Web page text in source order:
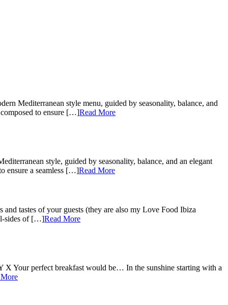
Mediterranean style menu, guided by seasonality, balance, and
composed to ensure […]Read More
style, guided by seasonality, balance, and an elegant
ensure a seamless […]Read More
tastes of your guests (they are also my Love Food Ibiza
sides of […]Read More
Your perfect breakfast would be… In the sunshine starting with a